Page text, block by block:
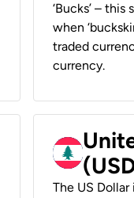
‘Bucks’ –
when
traded
currency.
The US